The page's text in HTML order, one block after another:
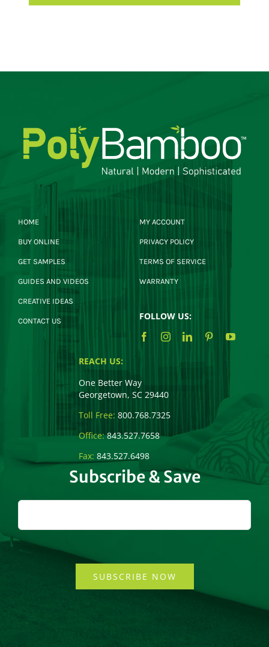
HOME
BUY ONLINE
GET SAMPLES
GUIDES AND VIDEOS
CREATIVE IDEAS
CONTACT US
MY ACCOUNT
PRIVACY POLICY
TERMS OF SERVICE
WARRANTY
FOLLOW US:
REACH US:
One Better Way
Georgetown, SC 29440
Toll Free: 800.768.7325
Office:843.527.7658
Fax: 843.527.6498
Subscribe & Save
SUBSCRIBE NOW